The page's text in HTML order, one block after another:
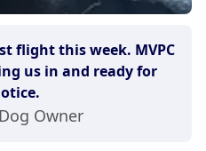
flight this week. MVPC
us in and ready for
Owner